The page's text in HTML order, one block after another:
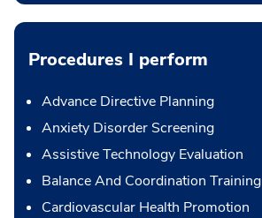
Procedures I perform
Advance Directive Planning
Anxiety Disorder Screening
Assistive Technology Evaluation
Balance And Coordination Training
Cardiovascular Health Promotion